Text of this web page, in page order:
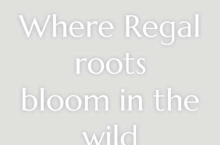
Where Regal
roots
bloom in the
wild